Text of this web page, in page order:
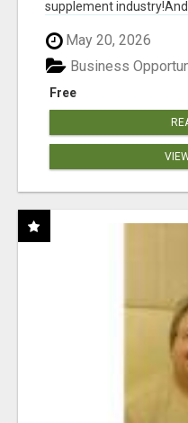
supplement industry!​And
May 20, 2026
Free
Business